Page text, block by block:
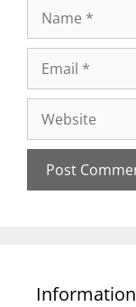
Name
Email
Website
Information